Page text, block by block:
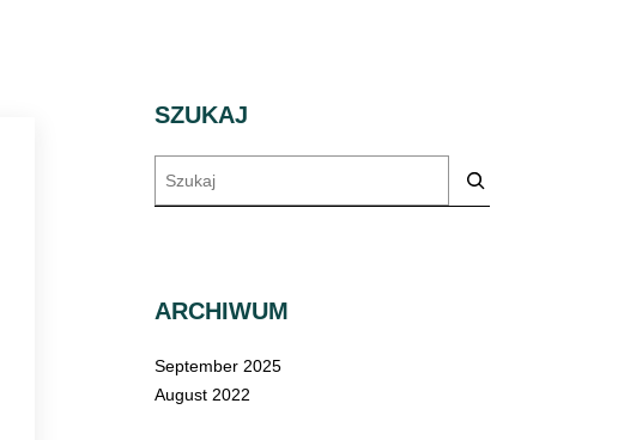
SZUKAJ
ARCHIWUM
September 2025
August 2022